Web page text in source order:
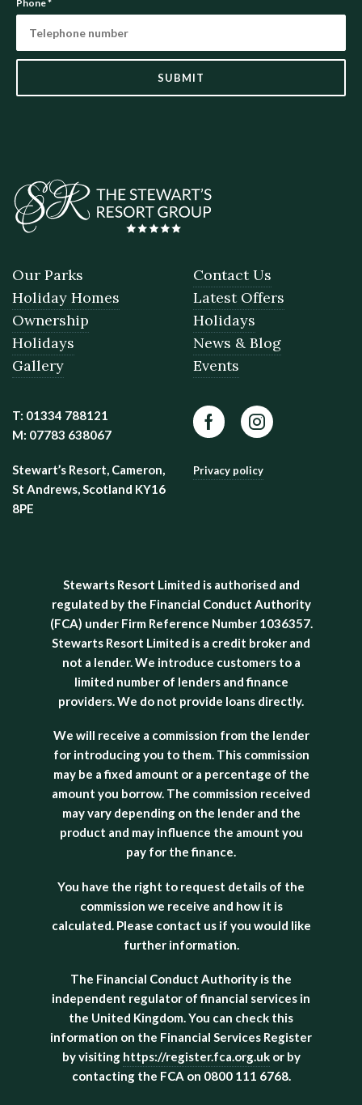
Phone*
SUBMIT
Our Parks
Holiday Homes
Ownership
Holidays
Gallery
Contact Us
Latest Offers
Holidays
News & Blog
Events
T: 01334 788121
M: 07783 638067
Stewart’s Resort, Cameron,
St Andrews, Scotland KY16
8PE
FacebookInstagram
Privacy policy
Stewarts Resort Limited is authorised and
regulated by the Financial Conduct Authority
(FCA) under Firm Reference Number 1036357.
Stewarts Resort Limited is a credit broker and
not a lender. We introduce customers to a
limited number of lenders and finance
providers. We do not provide loans directly.
We will receive a commission from the lender
for introducing you to them. This commission
may be a fixed amount or a percentage of the
amount you borrow. The commission received
may vary depending on the lender and the
product and may influence the amount you
pay for the finance.
You have the right to request details of the
commission we receive and how it is
calculated. Please contact us if you would like
further information.
The Financial Conduct Authority is the
independent regulator of financial services in
the United Kingdom. You can check this
information on the Financial Services Register
by visiting https://register.fca.org.ukor by
contacting the FCA on 0800 111 6768.